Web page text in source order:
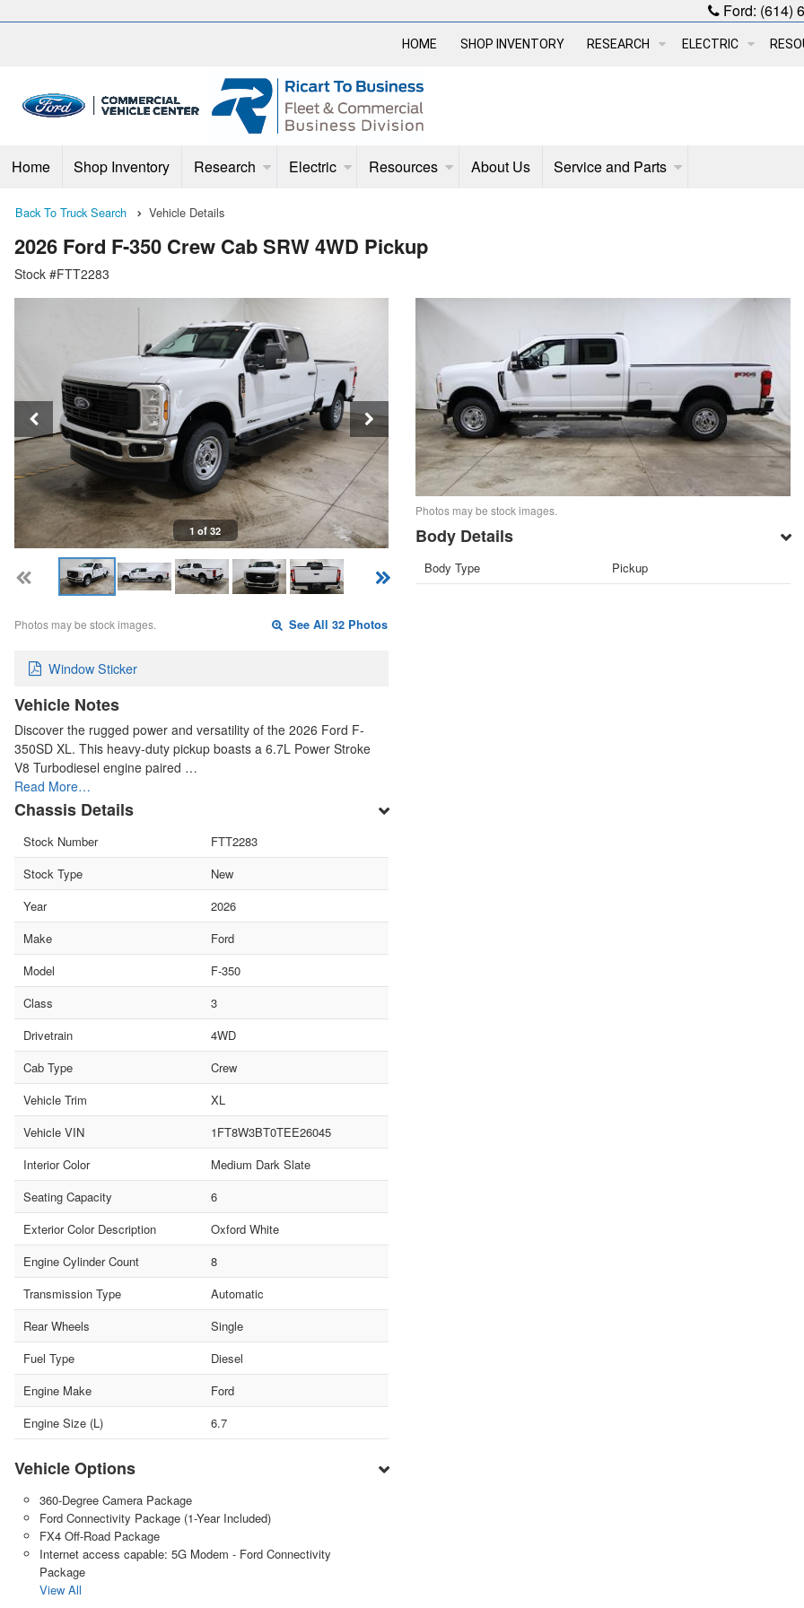
Ford: (614)
HOME SHOP INVENTORY RESEARCH ELECTRIC
Home Shop Inventory Research Electric Resources About Us Service and Parts
Back To Truck Search Vehicle Details
2026 Ford F-350 Crew Cab SRW 4WD Pickup
Stock #FTT2283
1 of 32
Photos may be stock images. See All 32 Photos
Window Sticker
Vehicle Notes
Discover the rugged power and versatility of the 2026 Ford F-
350SD XL. This heavy-duty pickup boasts a 6.7L Power Stroke
V8 Turbodiesel engine paired …
Read More…
Chassis Details
Stock Number
FTT2283
Stock Type
New
Year
2026
Make
Ford
Model
F-350
Class
3
Drivetrain
4WD
Cab Type
Crew
Vehicle Trim
XL
Vehicle VIN
1FT8W3BT0TEE26045
Interior Color
Medium Dark Slate
Seating Capacity
6
Exterior Color Description
Oxford White
Engine Cylinder Count
8
Transmission Type
Automatic
Rear Wheels
Single
Fuel Type
Diesel
Engine Make
Ford
Engine Size (L)
6.7
Vehicle Options
360-Degree Camera Package
Ford Connectivity Package (1-Year Included)
FX4 Off-Road Package
Internet access capable: 5G Modem - Ford Connectivity
Package
View All
Photos may be stock images.
Body Details
Body Type Pickup